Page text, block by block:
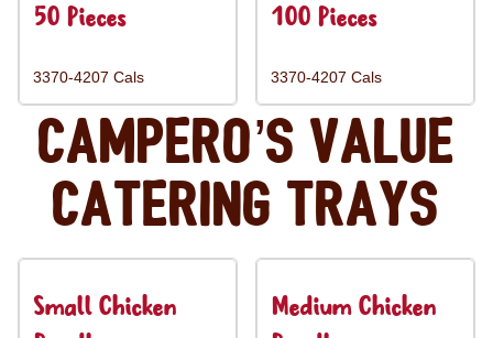
50 Pieces
3370-4207 Cals
100 Pieces
3370-4207 Cals
Campero’s Value
Catering Trays
Small Chicken
Medium Chicken